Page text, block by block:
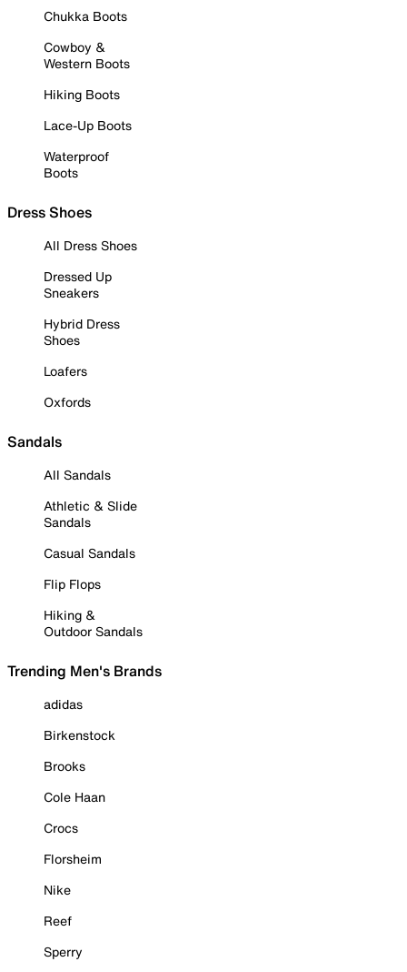
Chukka Boots
Cowboy &
Western Boots
Hiking Boots
Lace-Up Boots
Waterproof
Boots
Dress Shoes
All Dress Shoes
Dressed Up
Sneakers
Hybrid Dress
Shoes
Loafers
Oxfords
Sandals
All Sandals
Athletic & Slide
Sandals
Casual Sandals
Flip Flops
Hiking &
Outdoor Sandals
Trending Men's Brands
adidas
Birkenstock
Brooks
Cole Haan
Crocs
Florsheim
Nike
Reef
Sperry